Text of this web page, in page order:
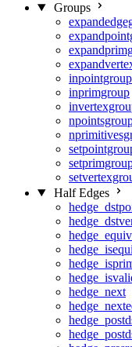
Groups
inpointgroup
inprimgroup
Half Edges
hedge_next